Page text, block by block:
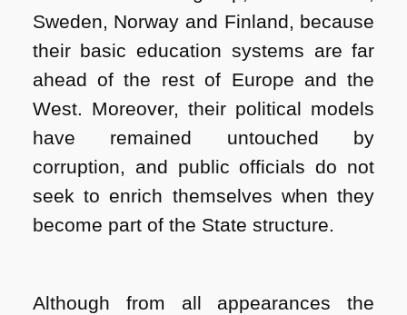
Sweden, Norway and Finland, because
their basic education systems are far
ahead of the rest of Europe and the
West. Moreover, their political models
have remained untouched by
corruption, and public officials do not
seek to enrich themselves when they
become part of the State structure.
Although from all appearances the